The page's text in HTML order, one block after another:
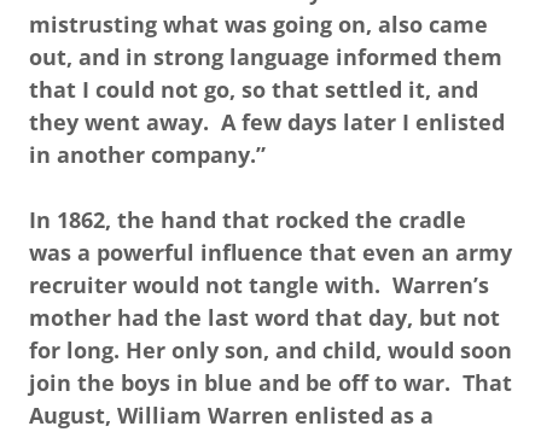
mistrusting what was going on, also came
out, and in strong language informed them
that I could not go, so that settled it, and
they went away. A few days later I enlisted
in another company.”
In 1862, the hand that rocked the cradle
was a powerful influence that even an army
recruiter would not tangle with. Warren’s
mother had the last word that day, but not
for long. Her only son, and child, would soon
join the boys in blue and be off to war. That
August, William Warren enlisted as a